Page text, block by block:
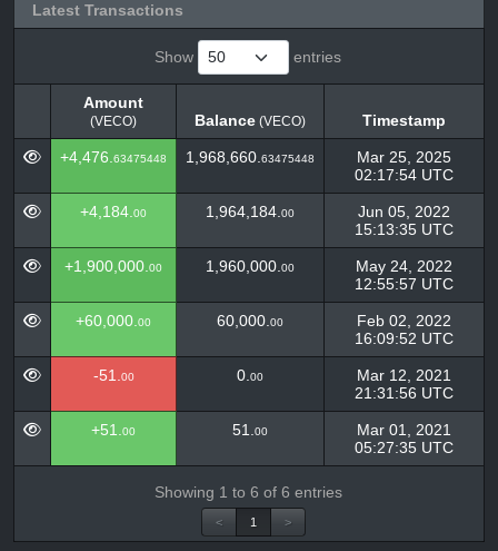
Latest Transactions
Show entries
Amount
(VECO) Balance (VECO)
Timestamp
Amount
(VECO)
Balance Timestamp
+4,476. 63475448 1,968,660. 63475448
Mar 25, 2025
02:17:54 UTC
+4,184. 00 1,964,184. 00
Jun 05, 2022
15:13:35 UTC
+1,900,000. 00 1,960,000. 00
May 24, 2022
12:55:57 UTC
+60,000. 00 60,000. 00
Feb 02, 2022
16:09:52 UTC
-51. 00 0. 00
Mar 12, 2021
21:31:56 UTC
+51. 00 51. 00
Mar 01, 2021
05:27:35 UTC
Showing 1 to 6 of 6 entries
< 1 >